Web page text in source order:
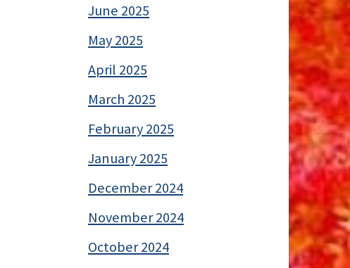
June 2025
May 2025
April 2025
March 2025
February 2025
January 2025
December 2024
November 2024
October 2024